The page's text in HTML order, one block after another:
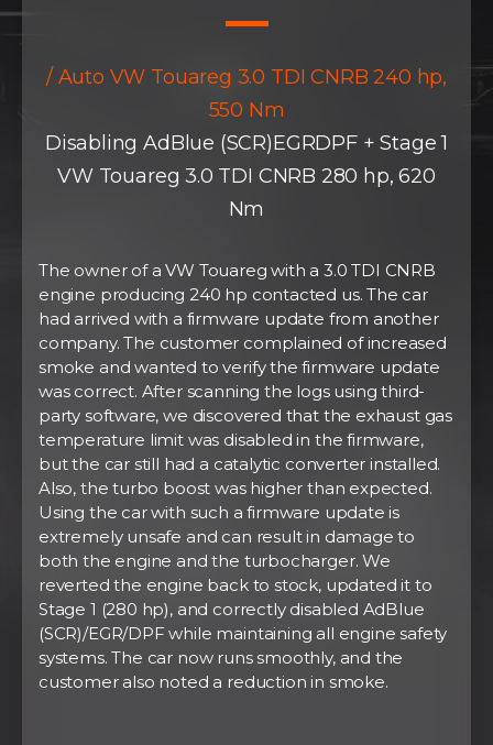
/ Auto VW Touareg 3.0 TDI CNRB 240 hp,
550 Nm
Disabling AdBlue (SCR)EGRDPF + Stage 1
VW Touareg 3.0 TDI CNRB 280 hp, 620
Nm
The owner of a VW Touareg with a 3.0 TDI CNRB
engine producing 240 hp contacted us. The car
had arrived with a firmware update from another
company. The customer complained of increased
smoke and wanted to verify the firmware update
was correct. After scanning the logs using third-
party software, we discovered that the exhaust gas
temperature limit was disabled in the firmware,
but the car still had a catalytic converter installed.
Also, the turbo boost was higher than expected.
Using the car with such a firmware update is
extremely unsafe and can result in damage to
both the engine and the turbocharger. We
reverted the engine back to stock, updated it to
Stage 1 (280 hp), and correctly disabled AdBlue
(SCR)/EGR/DPF while maintaining all engine safety
systems. The car now runs smoothly, and the
customer also noted a reduction in smoke.